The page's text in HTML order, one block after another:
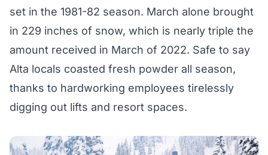
set in the 1981-82 season. March alone brought
in 229 inches of snow, which is nearly triple the
amount received in March of 2022. Safe to say
Alta locals coasted fresh powder all season,
thanks to hardworking employees tirelessly
digging out lifts and resort spaces.